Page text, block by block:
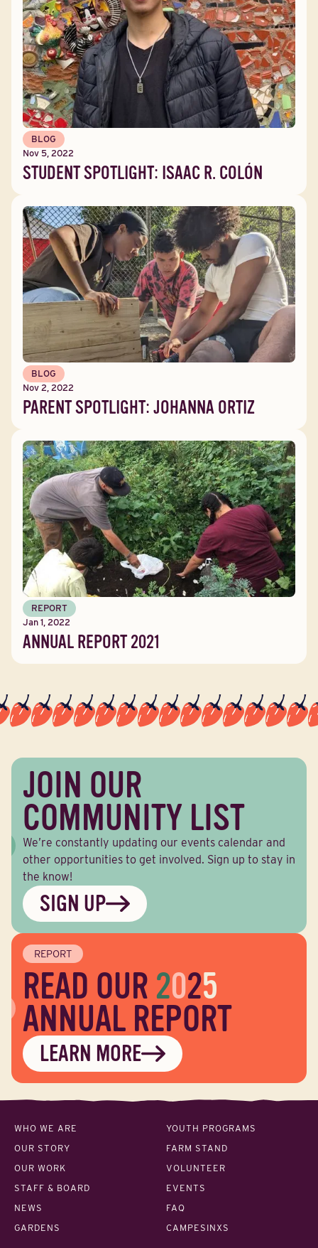
BLOG
Nov 5, 2022
STUDENT SPOTLIGHT: ISAAC R. COLÓN
BLOG
Nov 2, 2022
PARENT SPOTLIGHT: JOHANNA ORTIZ
REPORT
Jan 1, 2022
ANNUAL REPORT 2021
JOIN OUR
COMMUNITY LIST
We’re constantly updating our events calendar and
other opportunities to get involved. Sign up to stay in
the know!
SIGN UP
REPORT
READ OUR 2025
ANNUAL REPORT
LEARN MORE
WHO WE ARE
OUR STORY
OUR WORK
STAFF & BOARD
NEWS
GARDENS
YOUTH PROGRAMS
FARM STAND
VOLUNTEER
EVENTS
FAQ
CAMPESINXS